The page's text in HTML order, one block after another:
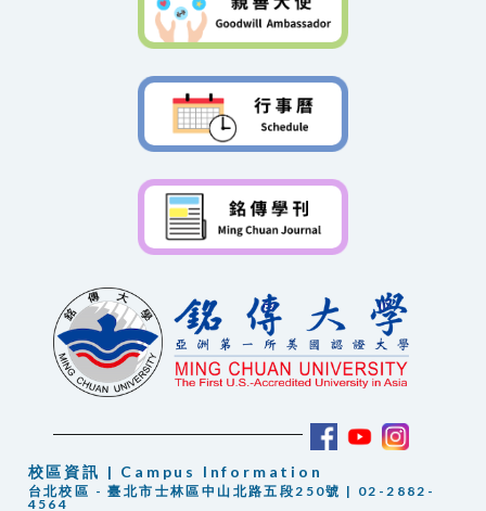
校區資訊 | Campus Information
台北校區 - 臺北市士林區中山北路五段250號 | 02-2882-
4564